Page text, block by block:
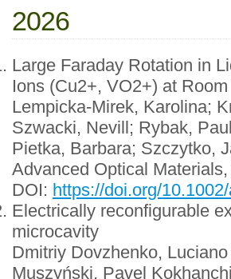
2026
Large Faraday Rotation in
Ions (Cu2+, VO2+) at
Lempicka-Mirek, Karolina;
Szwacki, Nevill; Rybak,
Pietka, Barbara; Szczytko,
Advanced Optical
DOI: https://doi.org/
Electrically reconfigurable
microcavity
Dmitriy Dovzhenko,
Muszyński, Pavel